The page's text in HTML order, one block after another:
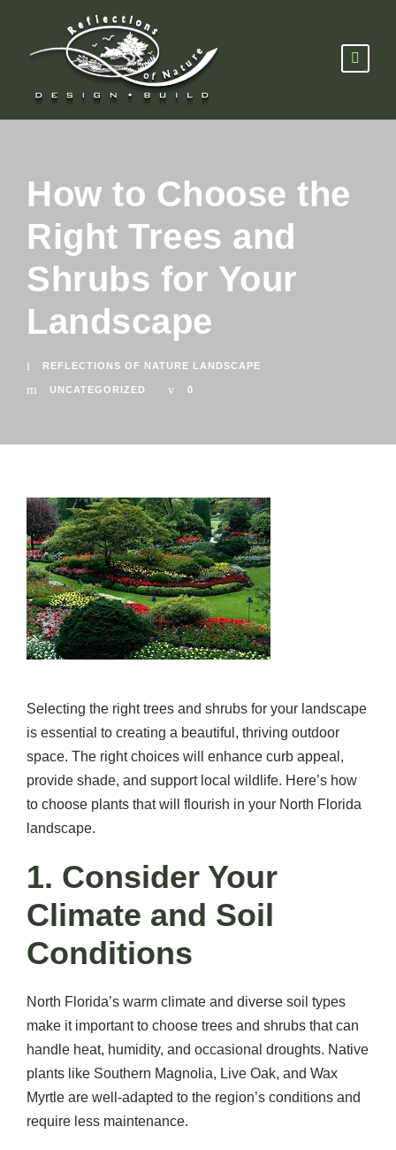
How to Choose the
Right Trees and
Shrubs for Your
Landscape
REFLECTIONS OF NATURE LANDSCAPE
UNCATEGORIZED 0
Selecting the right trees and shrubs for your landscape
is essential to creating a beautiful, thriving outdoor
space. The right choices will enhance curb appeal,
provide shade, and support local wildlife. Here’s how
to choose plants that will flourish in your North Florida
landscape.
1. Consider Your
Climate and Soil
Conditions
North Florida’s warm climate and diverse soil types
make it important to choose trees and shrubs that can
handle heat, humidity, and occasional droughts. Native
plants like Southern Magnolia, Live Oak, and Wax
Myrtle are well-adapted to the region’s conditions and
require less maintenance.